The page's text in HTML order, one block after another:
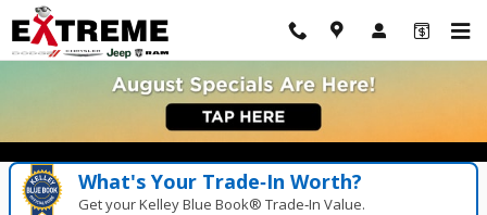
Skip to main content
What's Your Trade‑In Worth?
Get your Kelley Blue Book® Trade‑In Value.